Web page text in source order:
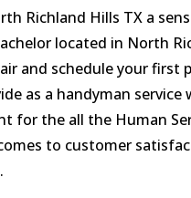
Richland Hills TX a
located in North
and schedule your first
as a handyman
for the all the Human
to customer